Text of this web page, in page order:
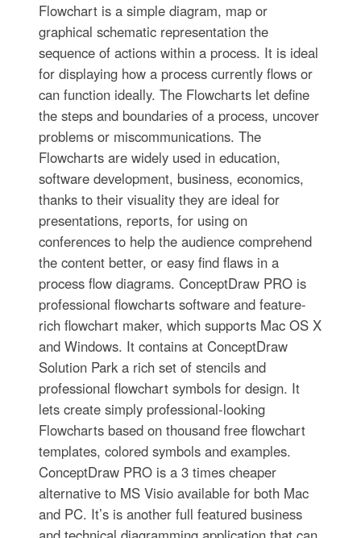
Flowchart is a simple diagram, map or
graphical schematic representation the
sequence of actions within a process. It is ideal
for displaying how a process currently flows or
can function ideally. The Flowcharts let define
the steps and boundaries of a process, uncover
problems or miscommunications. The
Flowcharts are widely used in education,
software development, business, economics,
thanks to their visuality they are ideal for
presentations, reports, for using on
conferences to help the audience comprehend
the content better, or easy find flaws in a
process flow diagrams. ConceptDraw PRO is
professional flowcharts software and feature-
rich flowchart maker, which supports Mac OS X
and Windows. It contains at ConceptDraw
Solution Park a rich set of stencils and
professional flowchart symbols for design. It
lets create simply professional-looking
Flowcharts based on thousand free flowchart
templates, colored symbols and examples.
ConceptDraw PRO is a 3 times cheaper
alternative to MS Visio available for both Mac
and PC. It’s is another full featured business